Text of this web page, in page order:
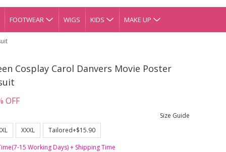
FOOTWEAR WIGS KIDS MAKE UP
Cosplay Carol Danvers Movie Poster
OFF
Size Guide
XXXL
Tailored+$15.90
15 Working Days) + Shipping Time